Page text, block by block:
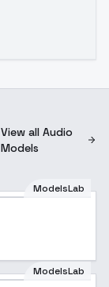
View all Audio
Models
ModelsLab
ModelsLab